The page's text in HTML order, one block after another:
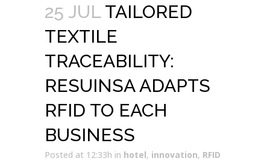
25 JUL TAILORED
TEXTILE
TRACEABILITY:
RESUINSA ADAPTS
RFID TO EACH
BUSINESS
Posted at 12:33h in hotel, innovation, RFID